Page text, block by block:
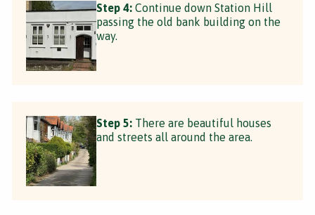
Step 4: Continue down Station Hill
passing the old bank building on the
way.
Step 5: There are beautiful houses
and streets all around the area.